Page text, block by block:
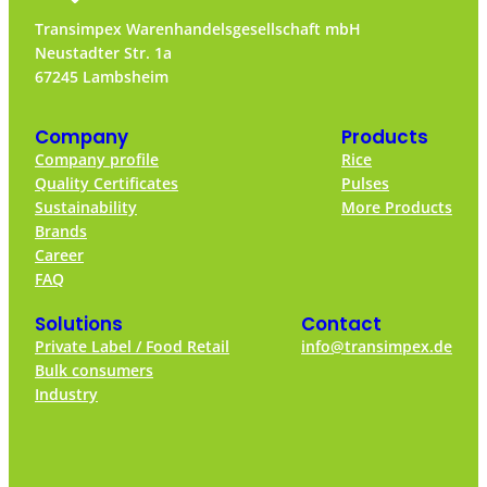
Transimpex Warenhandelsgesellschaft mbH
Neustadter Str. 1a
67245 Lambsheim
Company
Company profile
Quality Certificates
Sustainability
Brands
Career
FAQ
Products
Rice
Pulses
More Products
Solutions
Private Label / Food Retail
Bulk consumers
Industry
Contact
info@transimpex.de